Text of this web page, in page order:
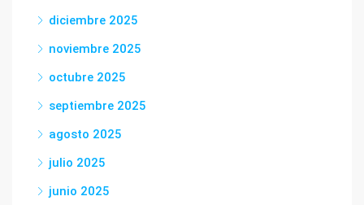
diciembre 2025
noviembre 2025
octubre 2025
septiembre 2025
agosto 2025
julio 2025
junio 2025